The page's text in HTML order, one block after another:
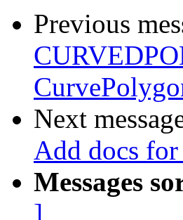
Previous
Next
Add docs
Messages
]